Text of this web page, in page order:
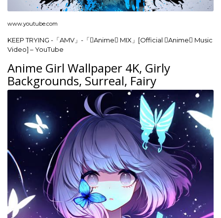
www.youtube.com
KEEP TRYING -「AMV」-「Anime MIX」[Official Anime Music
Video] – YouTube
Anime Girl Wallpaper 4K, Girly
Backgrounds, Surreal, Fairy